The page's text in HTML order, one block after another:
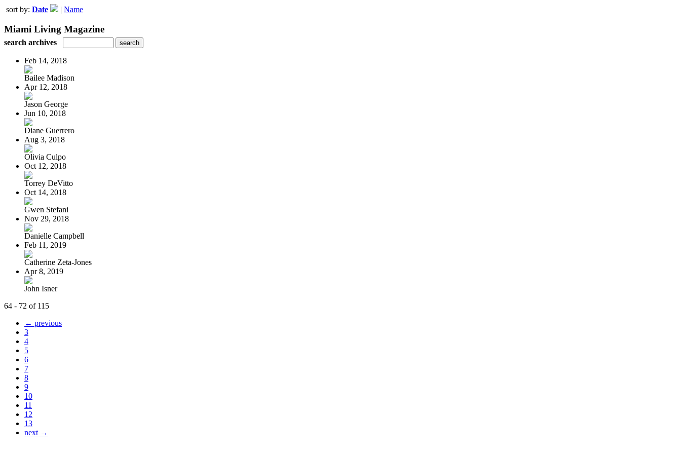
sort by: Date | Name
Miami Living Magazine
search archives
Feb 14, 2018
Bailee Madison
Apr 12, 2018
Jason George
Jun 10, 2018
Diane Guerrero
Aug 3, 2018
Olivia Culpo
Oct 12, 2018
Torrey DeVitto
Oct 14, 2018
Gwen Stefani
Nov 29, 2018
Danielle Campbell
Feb 11, 2019
Catherine Zeta-Jones
Apr 8, 2019
John Isner
64 - 72 of 115
← previous
3
4
5
6
7
8
9
10
11
12
13
next →